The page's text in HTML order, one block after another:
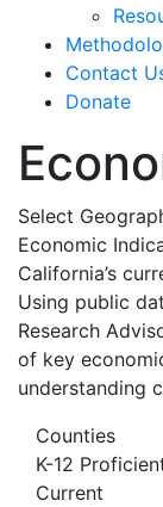
Contact
Donate
Select
Economic
California’s
Using public
Research
of key
understanding
Counties
K-12
Current